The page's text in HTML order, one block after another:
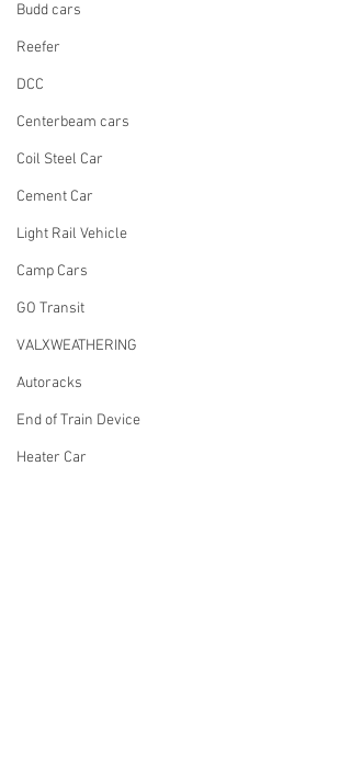
Budd cars
Reefer
DCC
Centerbeam cars
Coil Steel Car
Cement Car
Light Rail Vehicle
Camp Cars
GO Transit
VALXWEATHERING
Autoracks
End of Train Device
Heater Car